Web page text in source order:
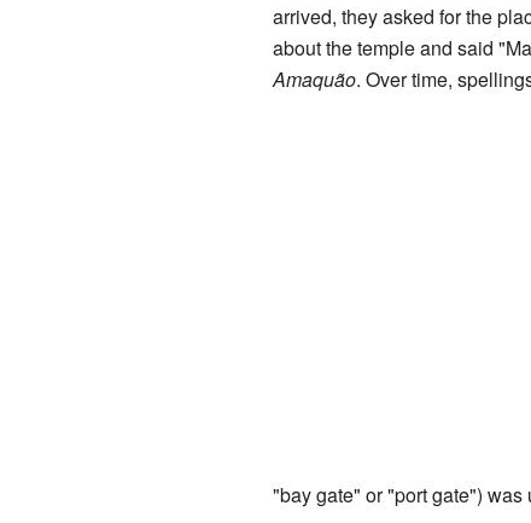
arrived, they asked for the
about the temple and said
Amaquão. Over time,
"bay gate" or "port gate") was